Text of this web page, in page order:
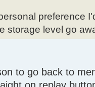
preference
storage level go
to go back to